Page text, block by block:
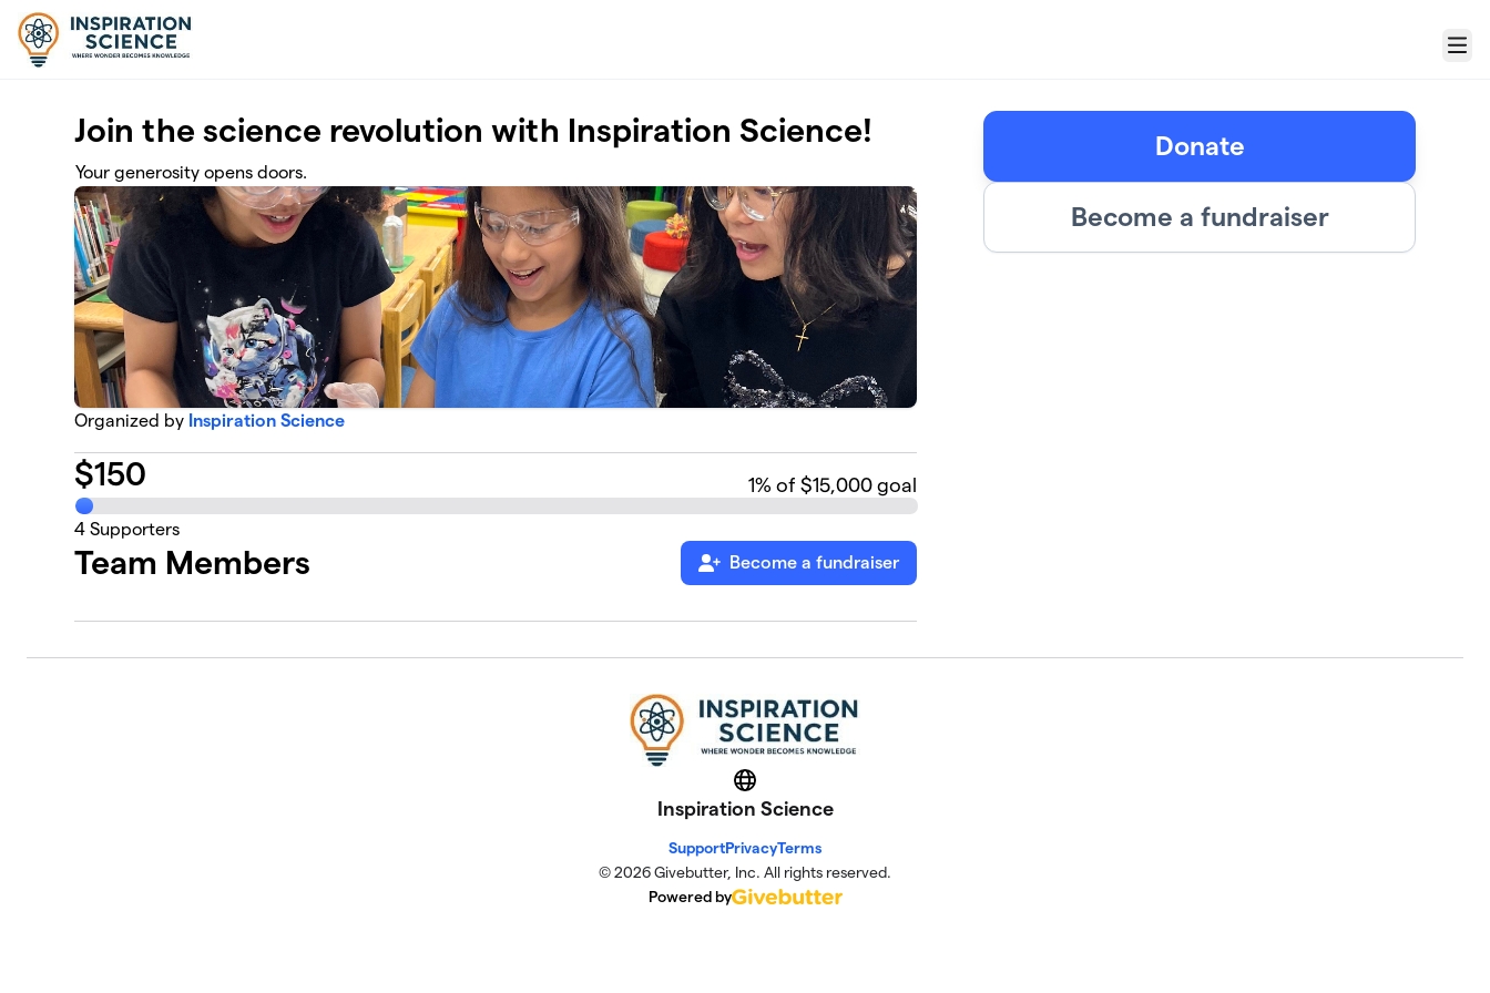
Skip to main content
Menu
Join the science revolution with Inspiration Science!
Your generosity opens doors.
Organized by Inspiration Science
$150 1% of $15,000 goal
4 Supporters
Team Members Become a fundraiser
Donate
Become a fundraiser
Website
Inspiration Science
SupportPrivacyTerms
© 2026 Givebutter, Inc. All rights reserved.
Powered by